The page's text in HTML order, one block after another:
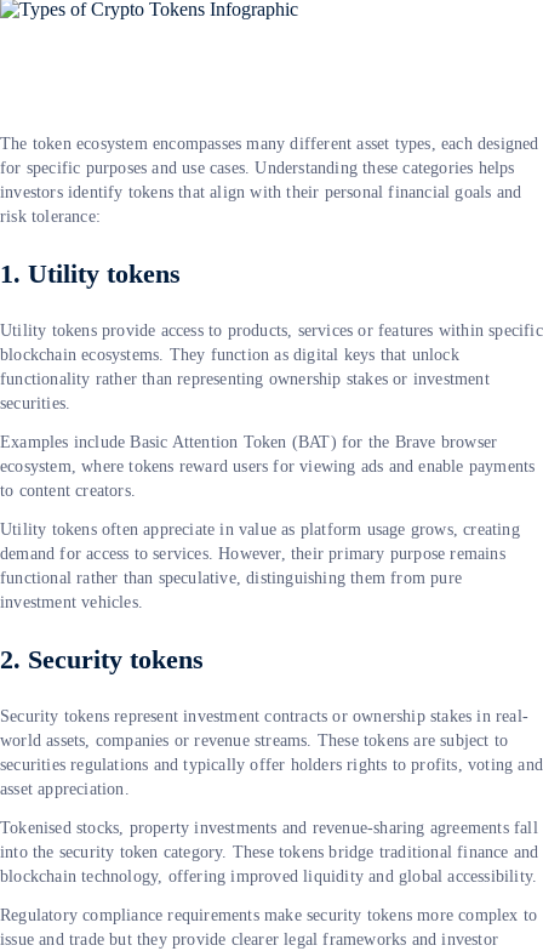
The token ecosystem encompasses many different asset types, each designed
for specific purposes and use cases. Understanding these categories helps
investors identify tokens that align with their personal financial goals and
risk tolerance:
1. Utility tokens
Utility tokens provide access to products, services or features within specific
blockchain ecosystems. They function as digital keys that unlock
functionality rather than representing ownership stakes or investment
securities.
Examples include Basic Attention Token (BAT) for the Brave browser
ecosystem, where tokens reward users for viewing ads and enable payments
to content creators.
Utility tokens often appreciate in value as platform usage grows, creating
demand for access to services. However, their primary purpose remains
functional rather than speculative, distinguishing them from pure
investment vehicles.
2. Security tokens
Security tokens represent investment contracts or ownership stakes in real-
world assets, companies or revenue streams. These tokens are subject to
securities regulations and typically offer holders rights to profits, voting and
asset appreciation.
Tokenised stocks, property investments and revenue-sharing agreements fall
into the security token category. These tokens bridge traditional finance and
blockchain technology, offering improved liquidity and global accessibility.
Regulatory compliance requirements make security tokens more complex to
issue and trade but they provide clearer legal frameworks and investor